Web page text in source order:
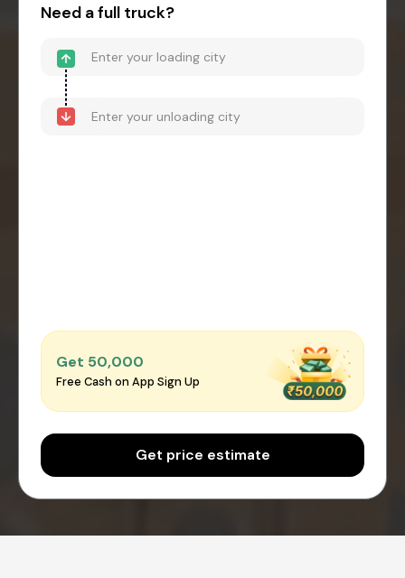
Need a full truck?
Get ₹50,000
Free Cash on App Sign Up
Get price estimate